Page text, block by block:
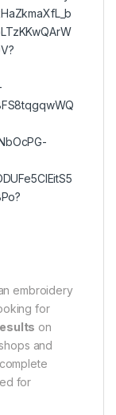
embroidery
for
on
and
for